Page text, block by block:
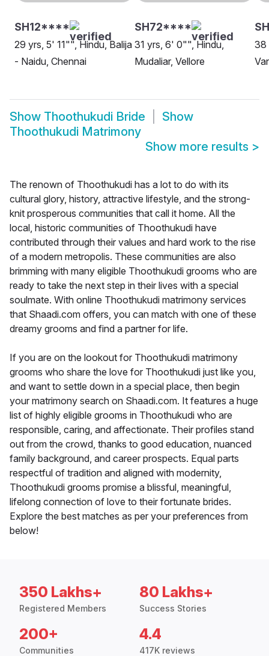
SH12****
29 yrs, 5' 11"", Hindu, Balija
- Naidu, Chennai
SH72****
31 yrs, 6' 0"", Hindu,
Mudaliar, Vellore
38
Show Thoothukudi Bride
Show
Thoothukudi Matrimony
Show more results >
The renown of Thoothukudi has a lot to do with its
cultural glory, history, attractive lifestyle, and the strong-
knit prosperous communities that call it home. All the
local, historic communities of Thoothukudi have
contributed through their values and hard work to the rise
of a modern metropolis. These communities are also
brimming with many eligible Thoothukudi grooms who are
ready to take the next step in their lives with a special
soulmate. With online Thoothukudi matrimony services
that Shaadi.com offers, you can match with one of these
dreamy grooms and find a partner for life.
If you are on the lookout for Thoothukudi matrimony
grooms who share the love for Thoothukudi just like you,
and want to settle down in a special place, then begin
your matrimony search on Shaadi.com. It features a huge
list of highly eligible grooms in Thoothukudi who are
responsible, caring, and affectionate. Their profiles stand
out from the crowd, thanks to good education, nuanced
family background, and career prospects. Equal parts
respectful of tradition and aligned with modernity,
Thoothukudi grooms promise a blissful, meaningful,
lifelong connection of love to their fortunate brides.
Explore the best matches as per your preferences from
below!
350 Lakhs+
Registered Members
80 Lakhs+
Success Stories
200+
Communities
4.4
417K reviews